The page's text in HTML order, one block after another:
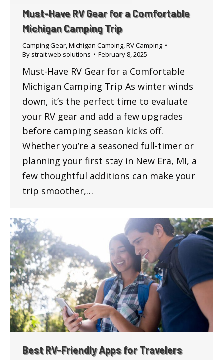
Must-Have RV Gear for a Comfortable
Michigan Camping Trip
Camping Gear,Michigan Camping,RV Camping
By strait web solutions February 8, 2025
Must-Have RV Gear for a Comfortable
Michigan Camping Trip As winter winds
down, it’s the perfect time to evaluate
your RV gear and add a few upgrades
before camping season kicks off.
Whether you’re a seasoned full-timer or
planning your first stay in New Era, MI, a
few thoughtful additions can make your
trip smoother,…
Best RV-Friendly Apps for Travelers